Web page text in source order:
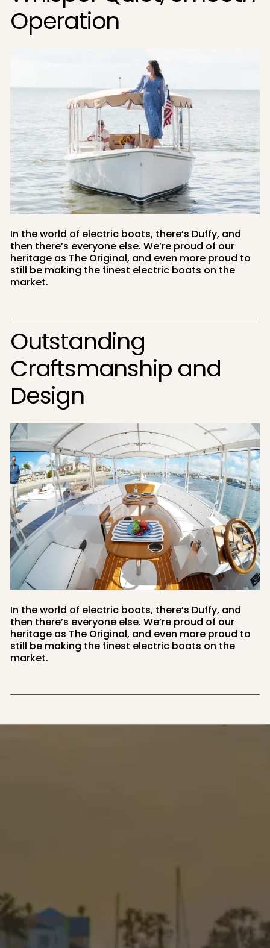
Operation
In the world of electric boats, there’s Duffy, and
then there’s everyone else. We’re proud of our
heritage as The Original, and even more proud to
still be making the finest electric boats on the
market.
Outstanding
Craftsmanship and
Design
In the world of electric boats, there’s Duffy, and
then there’s everyone else. We’re proud of our
heritage as The Original, and even more proud to
still be making the finest electric boats on the
market.